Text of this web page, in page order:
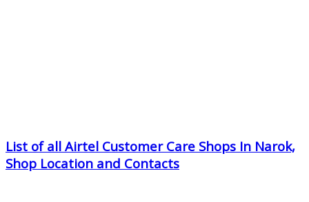
List of all Airtel Customer Care Shops In Narok,
Shop Location and Contacts